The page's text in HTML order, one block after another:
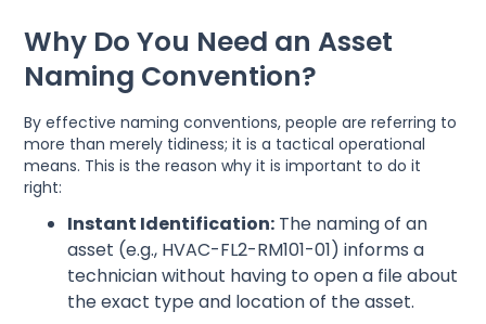
Why Do You Need an Asset
Naming Convention?
By effective naming conventions, people are referring to
more than merely tidiness; it is a tactical operational
means. This is the reason why it is important to do it
right:
Instant Identification: The naming of an
asset (e.g., HVAC-FL2-RM101-01) informs a
technician without having to open a file about
the exact type and location of the asset.